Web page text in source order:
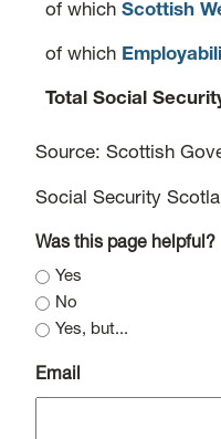
of which Scottish
of which
Total Social
Source: Scottish
Social Security
Was this page helpful?
Yes
No
Yes, but...
Email